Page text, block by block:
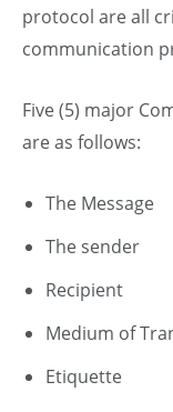
protocol are all
communication
Five (5) major
are as follows:
The Message
The sender
Recipient
Medium of
Etiquette